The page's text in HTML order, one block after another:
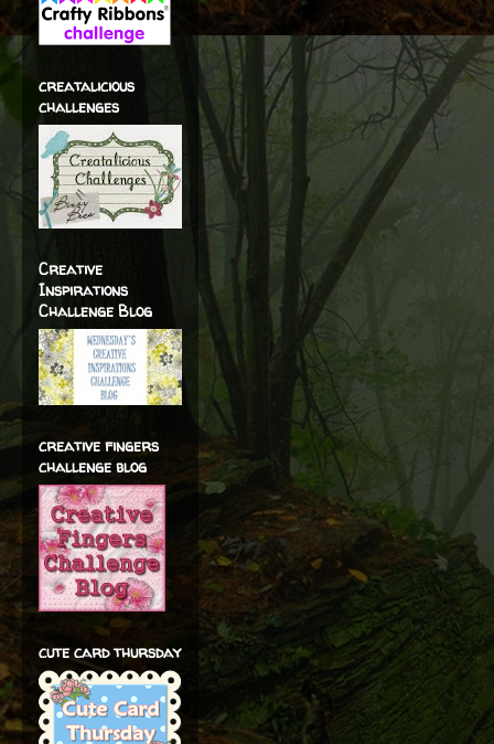
creatalicious
challenges
Creative
Inspirations
Challenge Blog
creative fingers
challenge blog
cute card thursday